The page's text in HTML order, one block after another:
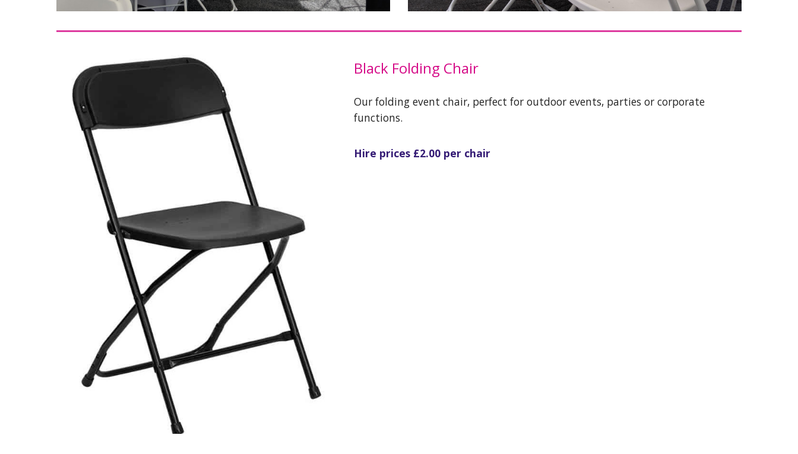
Black Folding Chair
Our folding event chair, perfect for outdoor events, parties or corporate
functions.
Hire prices £2.00 per chair